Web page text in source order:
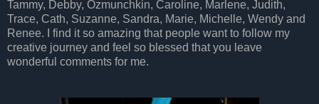
Tammy, Debby, Ozmunchkin, Caroline, Marlene, Judith,
Trace, Cath, Suzanne, Sandra, Marie, Michelle, Wendy and
Renee. I find it so amazing that people want to follow my
creative journey and feel so blessed that you leave
wonderful comments for me.